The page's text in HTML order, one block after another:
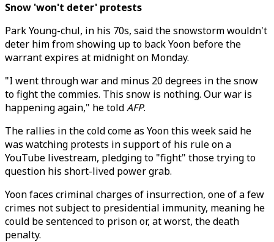
Snow 'won't deter' protests
Park Young-chul, in his 70s, said the snowstorm wouldn't
deter him from showing up to back Yoon before the
warrant expires at midnight on Monday.
"I went through war and minus 20 degrees in the snow
to fight the commies. This snow is nothing. Our war is
happening again," he toldAFP.
The rallies in the cold come as Yoon this week said he
was watching protests in support of his rule on a
YouTube livestream, pledging to "fight" those trying to
question his short-lived power grab.
Yoon faces criminal charges of insurrection, one of a few
crimes not subject to presidential immunity, meaning he
could be sentenced to prison or, at worst, the death
penalty.